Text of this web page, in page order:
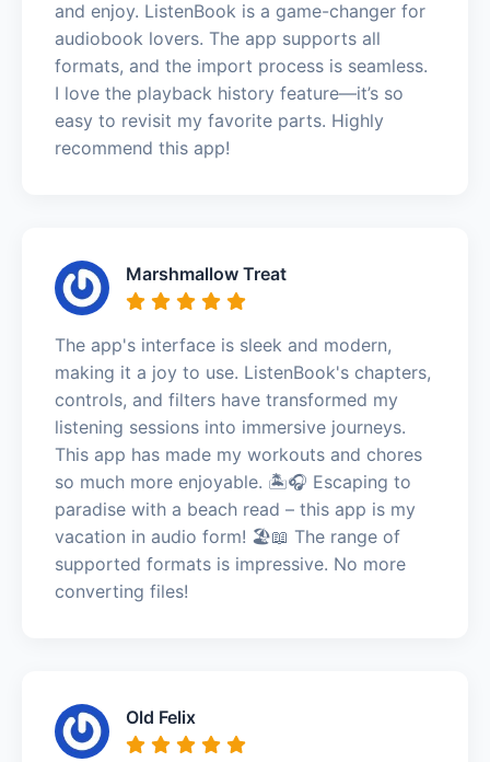
and enjoy. ListenBook is a game-changer for
audiobook lovers. The app supports all
formats, and the import process is seamless.
I love the playback history feature—it’s so
easy to revisit my favorite parts. Highly
recommend this app!
Marshmallow Treat
The app's interface is sleek and modern,
making it a joy to use. ListenBook's chapters,
controls, and filters have transformed my
listening sessions into immersive journeys.
This app has made my workouts and chores
so much more enjoyable. 🏝️🎧 Escaping to
paradise with a beach read – this app is my
vacation in audio form! 🏖️📖 The range of
supported formats is impressive. No more
converting files!
Old Felix